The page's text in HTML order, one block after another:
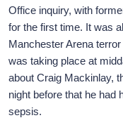
Office inquiry, with
for the first time. It was
Manchester Arena
was taking place at
about Craig Mackinlay,
night before that he had
sepsis.